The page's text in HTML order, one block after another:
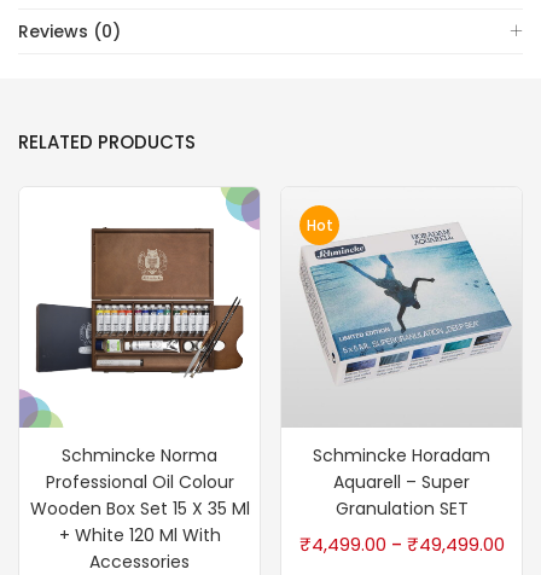
Reviews (0)
RELATED PRODUCTS
Schmincke Norma
Professional Oil Colour
Wooden Box Set 15 X 35 Ml
+ White 120 Ml With
Accessories
Hot
Schmincke Horadam
Aquarell – Super
Granulation SET
₹4,499.00 – ₹49,499.00